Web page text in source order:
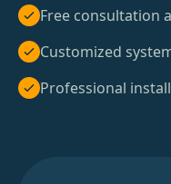
Free consultation
Customized
Professional